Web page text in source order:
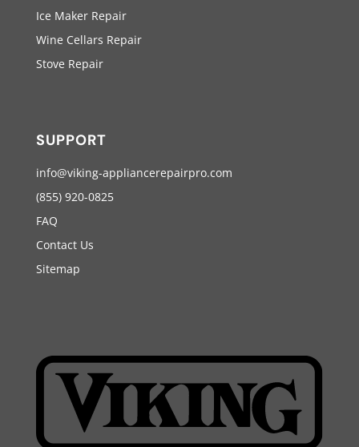
Ice Maker Repair
Wine Cellars Repair
Stove Repair
SUPPORT
info@viking-appliancerepairpro.com
(855) 920-0825
FAQ
Contact Us
Sitemap